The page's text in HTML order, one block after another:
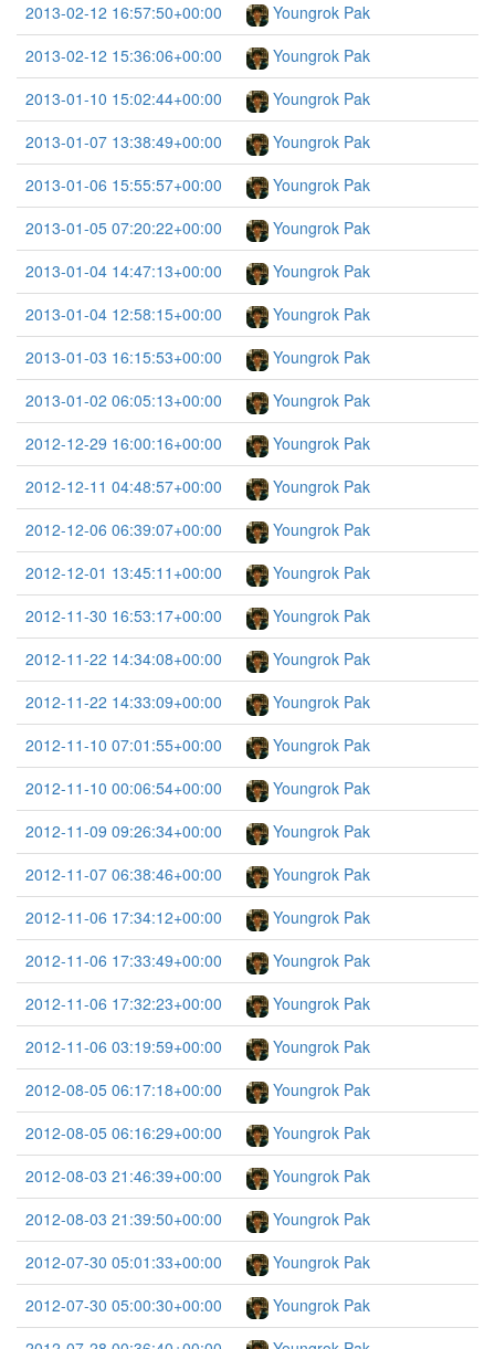
2013-02-12 16:57:50+00:00
Youngrok Pak
2013-02-12 15:36:06+00:00
Youngrok Pak
2013-01-10 15:02:44+00:00
Youngrok Pak
2013-01-07 13:38:49+00:00
Youngrok Pak
2013-01-06 15:55:57+00:00
Youngrok Pak
2013-01-05 07:20:22+00:00
Youngrok Pak
2013-01-04 14:47:13+00:00
Youngrok Pak
2013-01-04 12:58:15+00:00
Youngrok Pak
2013-01-03 16:15:53+00:00
Youngrok Pak
2013-01-02 06:05:13+00:00
Youngrok Pak
2012-12-29 16:00:16+00:00
Youngrok Pak
2012-12-11 04:48:57+00:00
Youngrok Pak
2012-12-06 06:39:07+00:00
Youngrok Pak
2012-12-01 13:45:11+00:00
Youngrok Pak
2012-11-30 16:53:17+00:00
Youngrok Pak
2012-11-22 14:34:08+00:00
Youngrok Pak
2012-11-22 14:33:09+00:00
Youngrok Pak
2012-11-10 07:01:55+00:00
Youngrok Pak
2012-11-10 00:06:54+00:00
Youngrok Pak
2012-11-09 09:26:34+00:00
Youngrok Pak
2012-11-07 06:38:46+00:00
Youngrok Pak
2012-11-06 17:34:12+00:00
Youngrok Pak
2012-11-06 17:33:49+00:00
Youngrok Pak
2012-11-06 17:32:23+00:00
Youngrok Pak
2012-11-06 03:19:59+00:00
Youngrok Pak
2012-08-05 06:17:18+00:00
Youngrok Pak
2012-08-05 06:16:29+00:00
Youngrok Pak
2012-08-03 21:46:39+00:00
Youngrok Pak
2012-08-03 21:39:50+00:00
Youngrok Pak
2012-07-30 05:01:33+00:00
Youngrok Pak
2012-07-30 05:00:30+00:00
Youngrok Pak